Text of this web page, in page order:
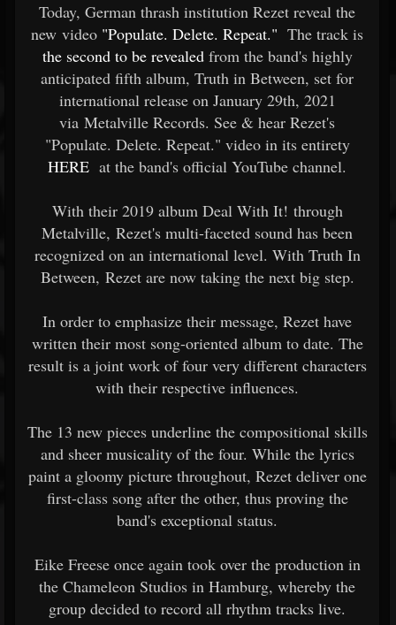
Today, German thrash institution Rezet reveal the
new video "Populate. Delete. Repeat." The track is
the second to be revealedfrom the band's highly
anticipated fifth album, Truth in Between, set for
international release on January 29th, 2021
via Metalville Records. See & hear Rezet's
"Populate. Delete. Repeat." video in its entirety
HERE at the band's official YouTube channel.
With their 2019 album Deal With It! through
Metalville, Rezet's multi-faceted sound has been
recognized on an international level. With Truth In
Between, Rezet are now taking the next big step.
In order to emphasize their message, Rezet have
written their most song-oriented album to date. The
result is a joint work of four very different characters
with their respective influences.
The 13 new pieces underline the compositional skills
and sheer musicality of the four. While the lyrics
paint a gloomy picture throughout, Rezet deliver one
first-class song after the other, thus proving the
band's exceptional status.
Eike Freese once again took over the production in
the Chameleon Studios in Hamburg, whereby the
group decided to record all rhythm tracks live.